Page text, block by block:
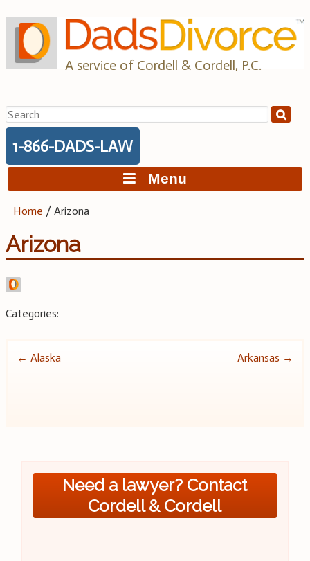
to
content
A service of Cordell & Cordell, P.C.
Search
for:
1-866-DADS-LAW
Menu
Home /Arizona
Arizona
Categories:
Post
← Alaska Arkansas →
Need a lawyer? Contact
Cordell & Cordell